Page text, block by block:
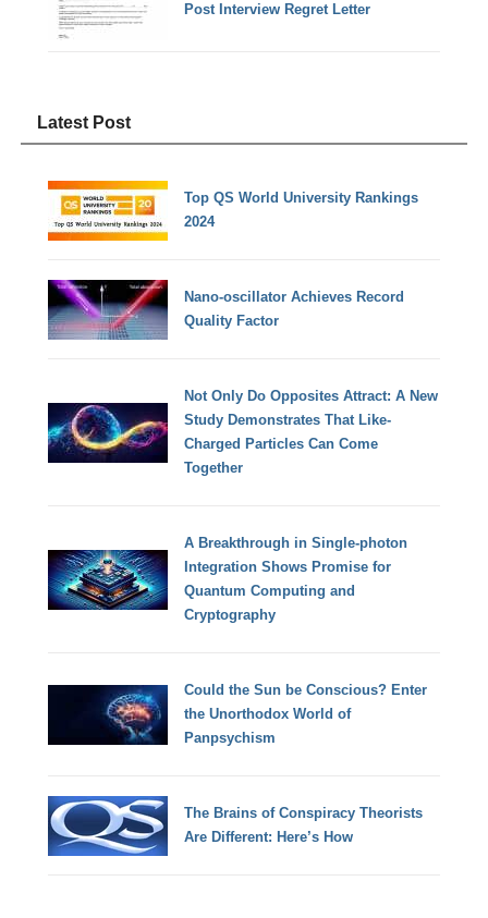
Post Interview Regret Letter
Latest Post
Top QS World University Rankings
2024
Nano-oscillator Achieves Record
Quality Factor
Not Only Do Opposites Attract: A New
Study Demonstrates That Like-
Charged Particles Can Come
Together
A Breakthrough in Single-photon
Integration Shows Promise for
Quantum Computing and
Cryptography
Could the Sun be Conscious? Enter
the Unorthodox World of
Panpsychism
The Brains of Conspiracy Theorists
Are Different: Here’s How